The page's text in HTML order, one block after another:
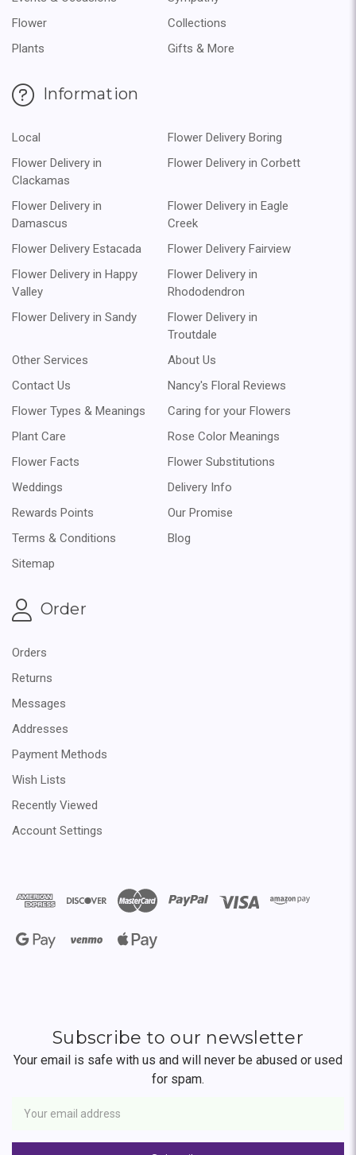
Flower
Collections
Plants
Gifts & More
Information
Local
Flower Delivery Boring
Flower Delivery in
Clackamas
Flower Delivery in Corbett
Flower Delivery in
Damascus
Flower Delivery in Eagle
Creek
Flower Delivery Estacada
Flower Delivery Fairview
Flower Delivery in Happy
Valley
Flower Delivery in
Rhododendron
Flower Delivery in Sandy
Flower Delivery in
Troutdale
Other Services
About Us
Contact Us
Nancy's Floral Reviews
Flower Types & Meanings
Caring for your Flowers
Plant Care
Rose Color Meanings
Flower Facts
Flower Substitutions
Weddings
Delivery Info
Rewards Points
Our Promise
Terms & Conditions
Blog
Sitemap
Order
Orders
Returns
Messages
Addresses
Payment Methods
Wish Lists
Recently Viewed
Account Settings
Subscribe to our newsletter
Your email is safe with us and will never be abused or used
for spam.
Address